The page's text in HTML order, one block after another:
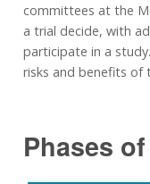
committees at the
a trial decide, with
participate in a
risks and benefits of
Phases